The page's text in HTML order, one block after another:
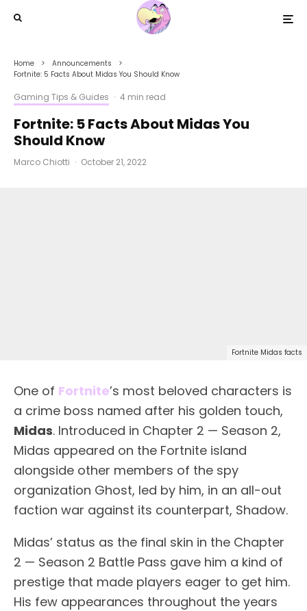
Home
Announcements
Fortnite: 5 Facts About Midas You Should Know
Gaming Tips & Guides · 4 min read
Fortnite: 5 Facts About Midas You
Should Know
Marco Chiotti · October 21, 2022
Fortnite Midas facts
One of Fortnite’s most beloved characters is
a crime boss named after his golden touch,
Midas. Introduced in Chapter 2 — Season 2,
Midas appeared on the Fortnite island
alongside other members of the spy
organization Ghost, led by him, in an all-out
faction war against its counterpart, Shadow.
Midas’ status as the final skin in the Chapter
2 — Season 2 Battle Pass gave him a kind of
prestige that made players eager to get him.
His few appearances throughout the years